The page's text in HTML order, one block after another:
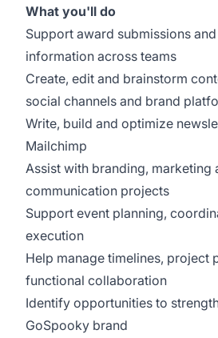
What you'll do
Support award submissions
information across teams
Create, edit and brainstorm
social channels and brand
Write, build and optimize
Mailchimp
Assist with branding, marketing
communication projects
Support event planning,
execution
Help manage timelines, project
functional collaboration
Identify opportunities to
GoSpooky brand